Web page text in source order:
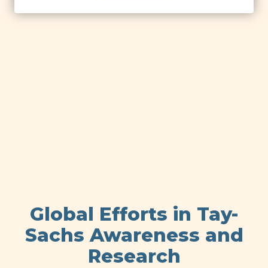
Global Efforts in Tay-
Sachs Awareness and
Research